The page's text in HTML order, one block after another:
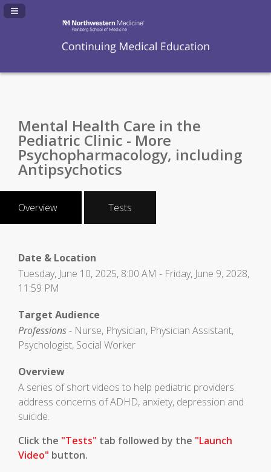
Navigation Panel Toggle
Mental Health Care in the
Pediatric Clinic - More
Psychopharmacology, including
Antipsychotics
Overview Tests
Date & Location
Tuesday, June 10, 2025, 8:00 AM - Friday, June 9, 2028,
11:59 PM
Target Audience
Professions- Nurse, Physician, Physician Assistant,
Psychologist, Social Worker
Overview
A series of short videos to help pediatric providers
address concerns of ADHD, anxiety, depression and
suicide.
Click the "Tests" tab followed by the "Launch
Video" button.